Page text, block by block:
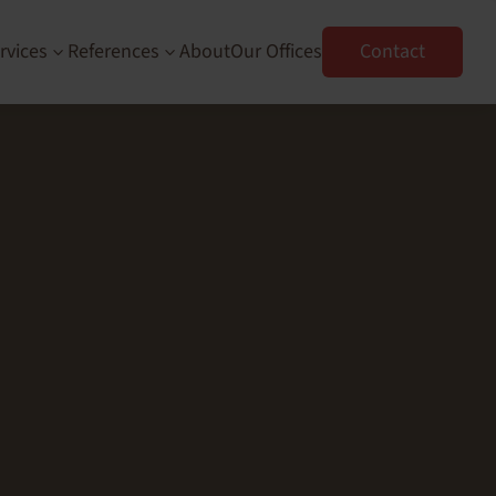
Contact
Our Offices
About
3
References
3